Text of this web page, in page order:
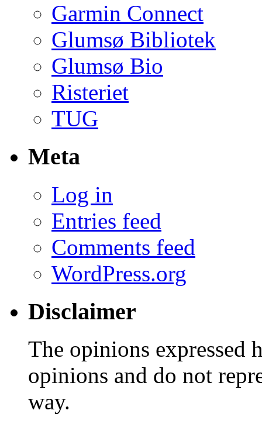
Garmin Connect
Glumsø Bibliotek
Glumsø Bio
Risteriet
TUG
Meta
Log in
Entries feed
Comments feed
WordPress.org
Disclaimer
The opinions expressed
opinions and do not
way.